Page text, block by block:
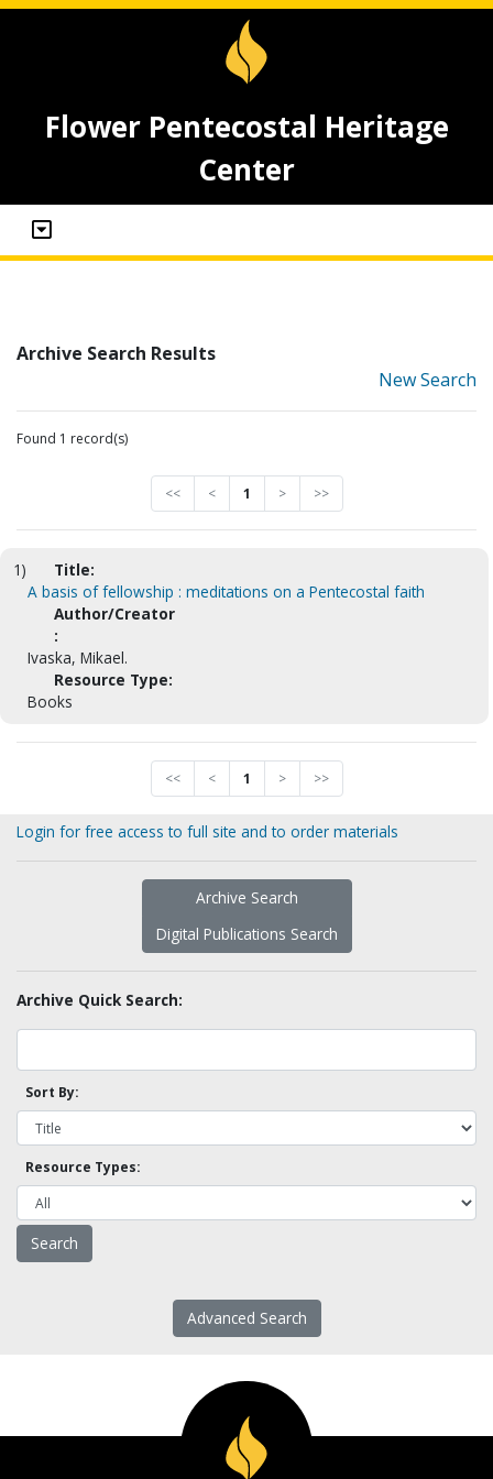
Flower Pentecostal Heritage
Center
Archive Search Results
New Search
Found 1 record(s)
<< < 1 > >>
1)
Title:
A basis of fellowship : meditations on a Pentecostal faith
Author/Creator
:
Ivaska, Mikael.
Resource Type:
Books
<< < 1 > >>
Login for free access to full site and to order materials
Archive Search
Digital Publications Search
Archive Quick Search:
Sort By:
Resource Types:
Advanced Search